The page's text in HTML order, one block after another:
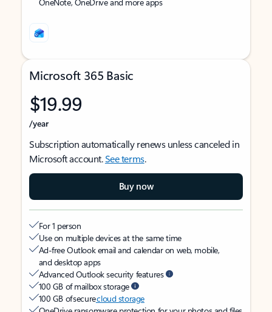
Microsoft 365 Basic
$19.99
/year
Subscription automatically renews unless canceled in
Microsoft account.See terms.
Buy now
For 1 person
Use on multiple devices at the same time
Ad-free Outlook email and calendar on web, mobile,
and desktop apps
Advanced Outlook security features
100 GB of mailbox storage
100 GB of securecloud storage